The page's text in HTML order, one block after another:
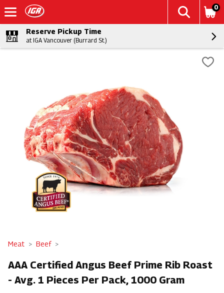
0
Reserve Pickup Time
at IGA Vancouver (Burrard St.)
Meat Beef
AAA Certified Angus Beef Prime Rib Roast
- Avg. 1 Pieces Per Pack, 1000 Gram